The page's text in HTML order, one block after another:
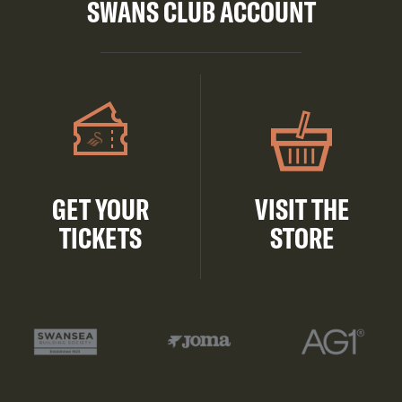
SWANS CLUB ACCOUNT
GET YOUR
TICKETS
VISIT THE
STORE